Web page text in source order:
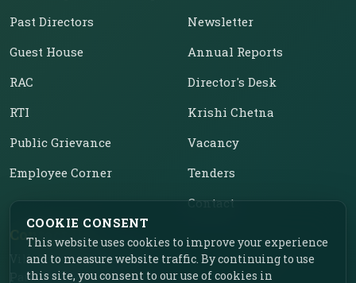
Past Directors
Guest House
RAC
RTI
Public Grievance
Employee Corner
Newsletter
Annual Reports
Director's Desk
Krishi Chetna
Vacancy
Tenders
Contact
Contact Us
Vill. Chahar, Near Food
Park, Ladhowal,
COOKIE CONSENT
This website uses cookies to improve your experience
and to measure website traffic. By continuing to use
this site, you consent to our use of cookies in